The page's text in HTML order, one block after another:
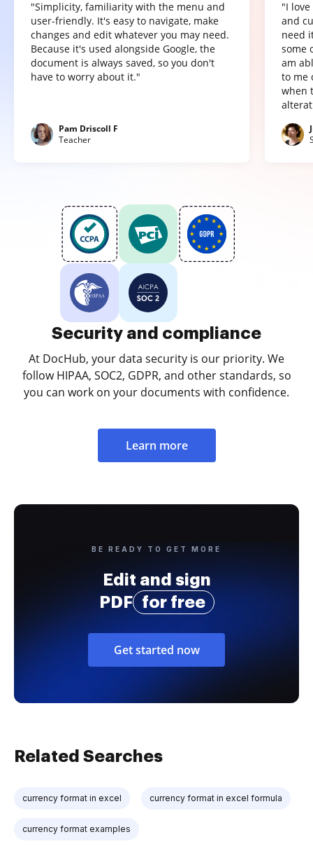
"Simplicity, familiarity with the menu and
user-friendly. It's easy to navigate, make
changes and edit whatever you may need.
Because it's used alongside Google, the
document is always saved, so you don't
have to worry about it."
Pam Driscoll F
Teacher
"I
and
need
some
am
to me
when
Security and compliance
At DocHub, your data security is our priority. We
follow HIPAA, SOC2, GDPR, and other standards, so
you can work on your documents with confidence.
Learn more
BE READY TO GET MORE
Edit and sign
PDF
for free
Get started now
Related Searches
currency format in excel currency format in excel formula
currency format examples